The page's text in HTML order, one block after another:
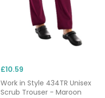
£10.59
Work in Style 434TR Unisex
Scrub Trouser - Maroon